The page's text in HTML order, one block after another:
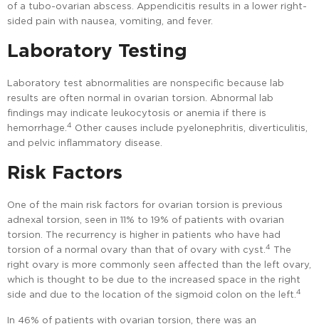
of a tubo-ovarian abscess. Appendicitis results in a lower right-
sided pain with nausea, vomiting, and fever.
Laboratory Testing
Laboratory test abnormalities are nonspecific because lab
results are often normal in ovarian torsion. Abnormal lab
findings may indicate leukocytosis or anemia if there is
hemorrhage. 4 Other causes include pyelonephritis, diverticulitis,
and pelvic inflammatory disease.
Risk Factors
One of the main risk factors for ovarian torsion is previous
adnexal torsion, seen in 11% to 19% of patients with ovarian
torsion. The recurrency is higher in patients who have had
torsion of a normal ovary than that of ovary with cyst. 4 The
right ovary is more commonly seen affected than the left ovary,
which is thought to be due to the increased space in the right
side and due to the location of the sigmoid colon on the left. 4
In 46% of patients with ovarian torsion, there was an